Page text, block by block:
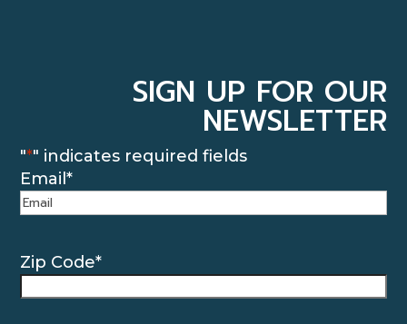
SIGN UP FOR OUR
NEWSLETTER
"*" indicates required fields
Email*
Zip Code*